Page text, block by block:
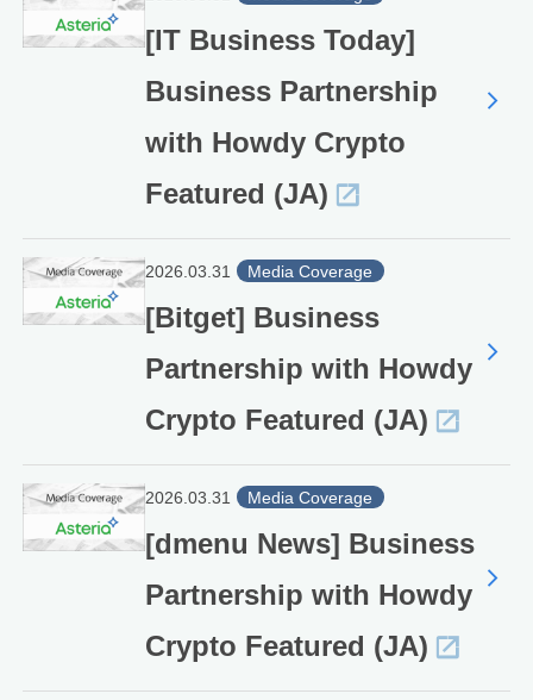
[IT Business Today]
Business Partnership
with Howdy Crypto
Featured (JA)
2026.03.31 Media Coverage
[Bitget] Business
Partnership with Howdy
Crypto Featured (JA)
2026.03.31 Media Coverage
[dmenu News] Business
Partnership with Howdy
Crypto Featured (JA)